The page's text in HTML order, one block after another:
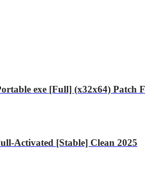
exe [Full] (x32x64) Patch
Activated [Stable] Clean 2025